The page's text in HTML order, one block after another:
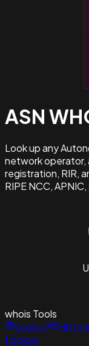
ASN
Look up any
network operator,
registration, RIR,
RIPE NCC,
whois Tools
Lookup
Lookup